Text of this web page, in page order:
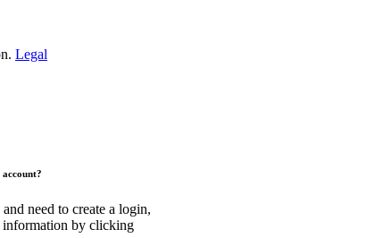
Legal
need to create a login,
information by clicking